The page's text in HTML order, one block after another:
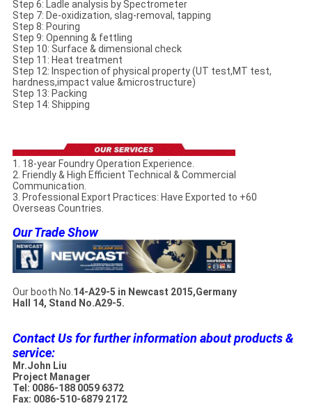
Step 6: Ladle analysis by Spectrometer
Step 7: De-oxidization, slag-removal, tapping
Step 8: Pouring
Step 9: Openning & fettling
Step 10: Surface & dimensional check
Step 11: Heat treatment
Step 12: Inspection of physical property (UT test,MT test,
hardness,impact value &microstructure)
Step 13: Packing
Step 14: Shipping
1. 18-year Foundry Operation Experience.
2. Friendly & High Efficient Technical & Commercial
Communication.
3. Professional Export Practices: Have Exported to +60
Overseas Countries.
Our Trade Show
Our booth No. 14-A29-5 in Newcast 2015,Germany
Hall 14, Stand No.A29-5.
Contact Us for further information about products &
service:
Mr.John Liu
Project Manager
Tel: 0086-188 0059 6372
Fax: 0086-510-6879 2172